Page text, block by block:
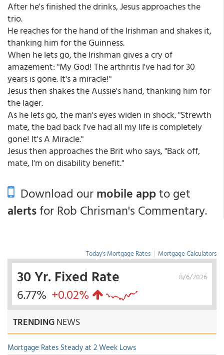
After he's finished the drinks, Jesus approaches the
trio.
He reaches for the hand of the Irishman and shakes it,
thanking him for the Guinness.
When he lets go, the Irishman gives a cry of
amazement: "My God! The arthritis I've had for 30
years is gone. It's a miracle!"
Jesus then shakes the Aussie's hand, thanking him for
the lager.
As he lets go, the man's eyes widen in shock. "Strewth
mate, the bad back I've had all my life is completely
gone! It's A Miracle."
Jesus then approaches the Brit who says, "Back off,
mate, I'm on disability benefit."
Download ourmobile appto get
alertsfor Rob Chrisman's Commentary.
Today's Mortgage Rates | Mortgage Calculators
8/6/2026
30 Yr. Fixed Rate
6.77% +0.02%
TRENDINGNEWS
Mortgage Rates Steady at 2 Week Lows